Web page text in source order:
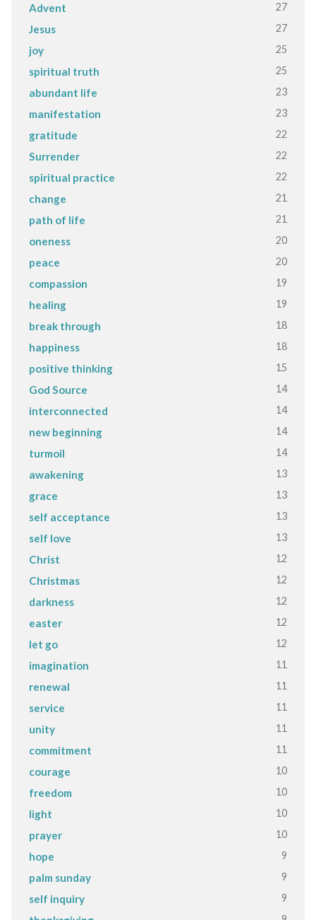
Advent 27
Jesus 27
joy 25
spiritual truth 25
abundant life 23
manifestation 23
gratitude 22
Surrender 22
spiritual practice 22
change 21
path of life 21
oneness 20
peace 20
compassion 19
healing 19
break through 18
happiness 18
positive thinking 15
God Source 14
interconnected 14
new beginning 14
turmoil 14
awakening 13
grace 13
self acceptance 13
self love 13
Christ 12
Christmas 12
darkness 12
easter 12
let go 12
imagination 11
renewal 11
service 11
unity 11
commitment 11
courage 10
freedom 10
light 10
prayer 10
hope 9
palm sunday 9
self inquiry 9